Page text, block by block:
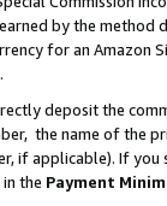
by the
for an Amazon
deposit the
the name of the
if applicable). If
the Payment